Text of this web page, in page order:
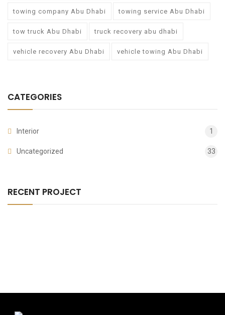
towing company Abu Dhabi towing service Abu Dhabi
tow truck Abu Dhabi truck recovery abu dhabi
vehicle recovery Abu Dhabi vehicle towing Abu Dhabi
CATEGORIES
Interior 1
Uncategorized 33
RECENT PROJECT